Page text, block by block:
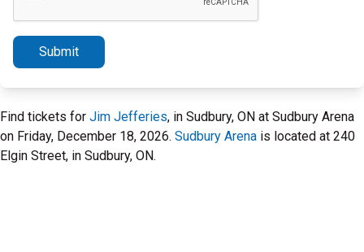
Submit
Find tickets for Jim Jefferies, in Sudbury, ON at Sudbury Arena
on Friday, December 18, 2026. Sudbury Arena is located at 240
Elgin Street, in Sudbury, ON.